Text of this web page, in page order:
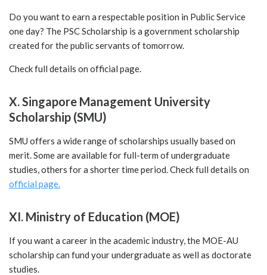
Do you want to earn a respectable position in Public Service
one day? The PSC Scholarship is a government scholarship
created for the public servants of tomorrow.
Check full details on official page.
X. Singapore Management University
Scholarship (SMU)
SMU offers a wide range of scholarships usually based on
merit. Some are available for full-term of undergraduate
studies, others for a shorter time period.Check full details on
official page.
XI. Ministry of Education (MOE)
If you want a career in the academic industry, the MOE-AU
scholarship can fund your undergraduate as well as doctorate
studies.